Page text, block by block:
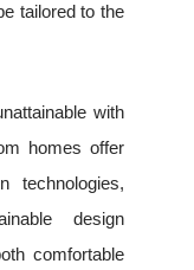
tailored to the
with
homes offer
technologies,
design
comfortable